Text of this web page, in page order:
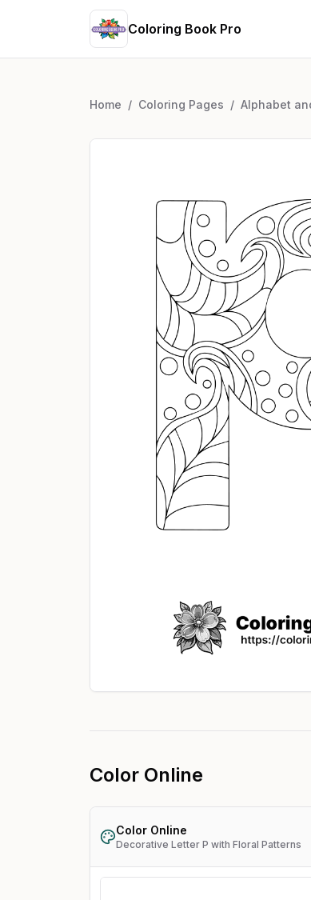
Coloring Book Pro
Home / Coloring Pages / Alphabet
Color Online
Color Online
Decorative Letter P with Floral Patterns